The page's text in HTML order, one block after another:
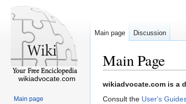
Main Page
Jump
to
Jump
to
wikiadvocate.com is a
Consult the User's Guide
Main page Discussion
wikiadvocate.com
Main page